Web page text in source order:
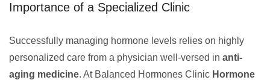
Importance of a Specialized Clinic
Successfully managing hormone levels relies on highly
personalized care from a physician well-versed in anti-
aging medicine. At Balanced Hormones Clinic Hormone